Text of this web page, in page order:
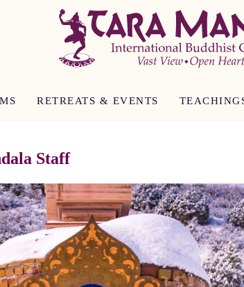
RETREATS & EVENTS
Staff